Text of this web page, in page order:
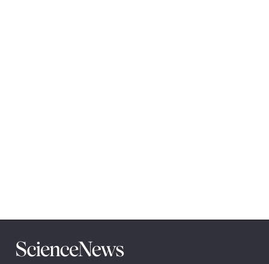
Science
News